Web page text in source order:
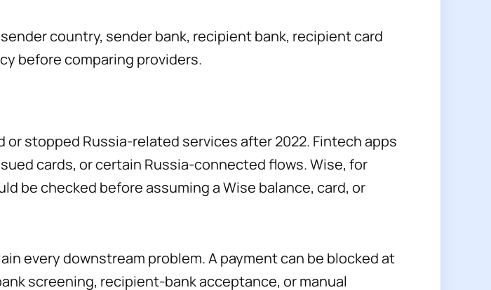
country, sender bank, recipient bank, recipient card
before comparing providers.
stopped Russia-related services after 2022. Fintech apps
cards, or certain Russia-connected flows. Wise, for
be checked before assuming a Wise balance, card, or
every downstream problem. A payment can be blocked at
screening, recipient-bank acceptance, or manual